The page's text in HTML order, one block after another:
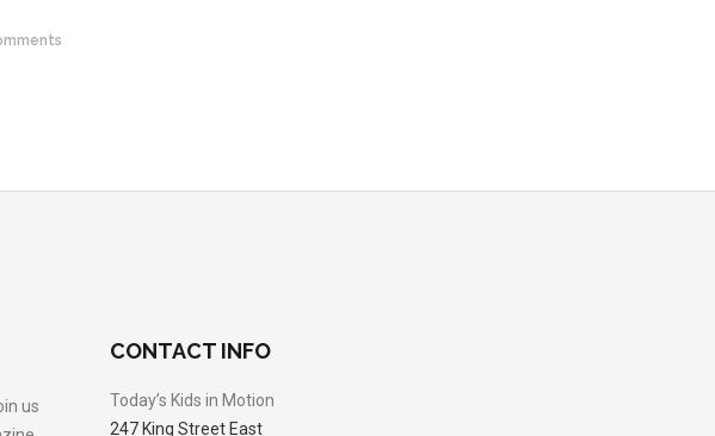
us
CONTACT INFO
Today’s Kids in Motion
247 King Street East